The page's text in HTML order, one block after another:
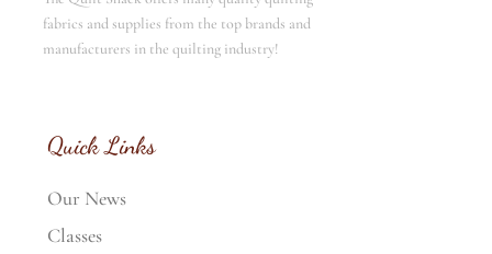
fabrics and supplies from the top brands and
manufacturers in the quilting industry!
Quick Links
Our News
Classes